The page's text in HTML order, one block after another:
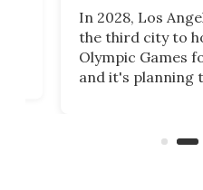
In 2028, Los
the third city to
Olympic Games
and it's planning
world's most